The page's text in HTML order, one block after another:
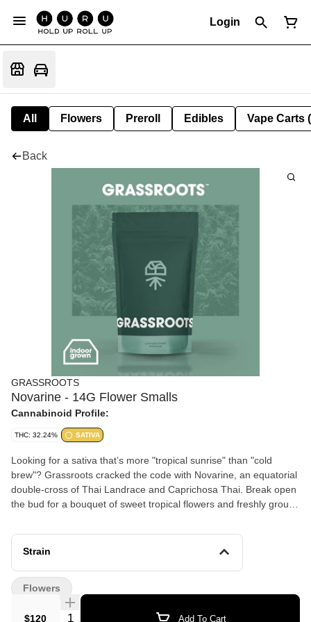
Login
All Flowers Preroll Edibles Vape Carts
Back
GRASSROOTS
Novarine - 14G Flower Smalls
Cannabinoid Profile:
THC: 32.24% SATIVA
Looking for a sativa that’s more "tropical sunrise" than "cold
brew"? Grassroots cracked the code with Novarine, an equatorial
double-cross of Thai Landrace and Caprichosa Thai. Break open
the bud for a bouquet of sweet tropical flowers and freshly ground
of citrus and herbs on the exhale. This exquisite cultivar has a
uniquely high THCV levels, spotlighting this cannabinoid’s
metabolic regulation. Lineage: Thai Landrace x Caprichosa Thai
Flavor: Citrus, Herbs, Earth Aroma: Flower, Basil, Lemon-Lime
Top Terpenes: Limonene, Myrcene, Caryophyllene Dominance:
Strain
$120 Quantity Selector Add To Cart
Flowers